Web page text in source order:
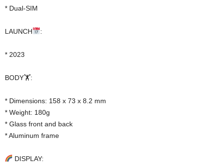
* Dual-SIM
LAUNCH :
* 2023
BODY🏋️:
* Dimensions: 158 x 73 x 8.2 mm
* Weight: 180g
* Glass front and back
* Aluminum frame
DISPLAY: